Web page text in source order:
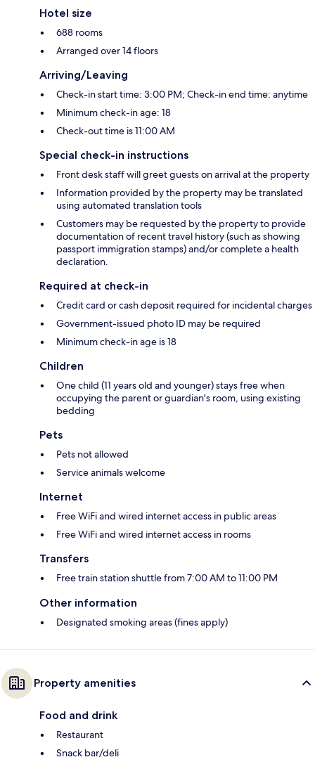
Hotel size
688 rooms
Arranged over 14 floors
Arriving/Leaving
Check-in start time: 3:00 PM; Check-in end time: anytime
Minimum check-in age: 18
Check-out time is 11:00 AM
Special check-in instructions
Front desk staff will greet guests on arrival at the property
Information provided by the property may be translated
using automated translation tools
Customers may be requested by the property to provide
documentation of recent travel history (such as showing
passport immigration stamps) and/or complete a health
declaration.
Required at check-in
Credit card or cash deposit required for incidental charges
Government-issued photo ID may be required
Minimum check-in age is 18
Children
One child (11 years old and younger) stays free when
occupying the parent or guardian's room, using existing
bedding
Pets
Pets not allowed
Service animals welcome
Internet
Free WiFi and wired internet access in public areas
Free WiFi and wired internet access in rooms
Transfers
Free train station shuttle from 7:00 AM to 11:00 PM
Other information
Designated smoking areas (fines apply)
Property amenities
Food and drink
Restaurant
Snack bar/deli